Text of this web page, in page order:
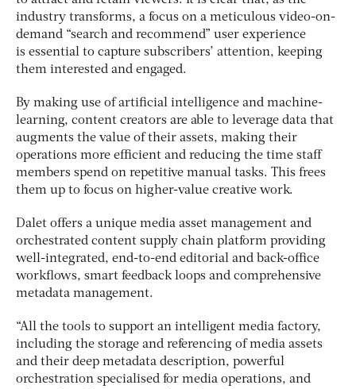
industry transforms, a focus on a meticulous video-on-
demand “search and recommend” user experience
is essential to capture subscribers’ attention, keeping
them interested and engaged.
By making use of artificial intelligence and machine-
learning, content creators are able to leverage data that
augments the value of their assets, making their
operations more efficient and reducing the time staff
members spend on repetitive manual tasks. This frees
them up to focus on higher-value creative work.
Dalet offers a unique media asset management and
orchestrated content supply chain platform providing
well-integrated, end-to-end editorial and back-office
workflows, smart feedback loops and comprehensive
metadata management.
“All the tools to support an intelligent media factory,
including the storage and referencing of media assets
and their deep metadata description, powerful
orchestration specialised for media operations, and